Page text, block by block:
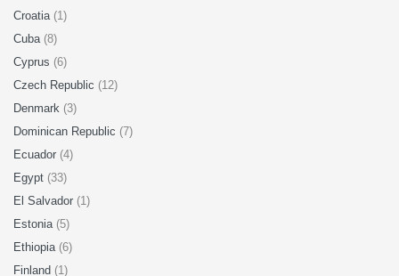
Croatia (1)
Cuba (8)
Cyprus (6)
Czech Republic (12)
Denmark (3)
Dominican Republic (7)
Ecuador (4)
Egypt (33)
El Salvador (1)
Estonia (5)
Ethiopia (6)
Finland (1)